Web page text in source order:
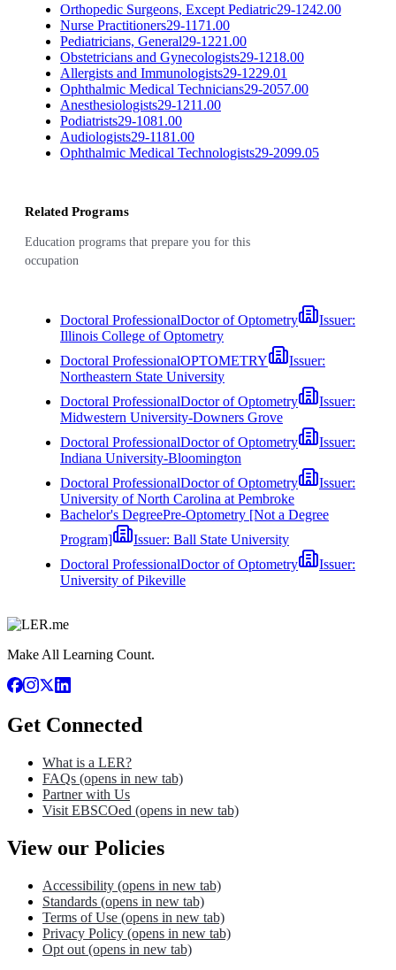
Orthopedic Surgeons, Except Pediatric29-1242.00
Nurse Practitioners29-1171.00
Pediatricians, General29-1221.00
Obstetricians and Gynecologists29-1218.00
Allergists and Immunologists29-1229.01
Ophthalmic Medical Technicians29-2057.00
Anesthesiologists29-1211.00
Podiatrists29-1081.00
Audiologists29-1181.00
Ophthalmic Medical Technologists29-2099.05
Related Programs
Education programs that prepare you for this
occupation
Doctoral ProfessionalDoctor of Optometry
Issuer:
Illinois College of Optometry
Doctoral ProfessionalOPTOMETRY
Issuer:
Northeastern State University
Doctoral ProfessionalDoctor of Optometry
Issuer:
Midwestern University-Downers Grove
Doctoral ProfessionalDoctor of Optometry
Issuer:
Indiana University-Bloomington
Doctoral ProfessionalDoctor of Optometry
Issuer:
University of North Carolina at Pembroke
Bachelor's DegreePre-Optometry [Not a Degree
Program]
Issuer: Ball State University
Doctoral ProfessionalDoctor of Optometry
Issuer:
University of Pikeville
Make All Learning Count.
Get Connected
What is a LER?
FAQs (opens in new tab)
Partner with Us
Visit EBSCOed (opens in new tab)
View our Policies
Accessibility (opens in new tab)
Standards (opens in new tab)
Terms of Use (opens in new tab)
Privacy Policy (opens in new tab)
Opt out (opens in new tab)